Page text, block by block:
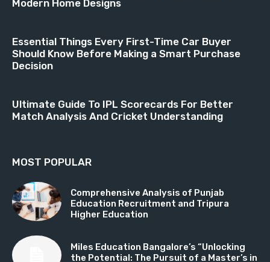
Modern Home Designs
Essential Things Every First-Time Car Buyer
Should Know Before Making a Smart Purchase
Decision
Ultimate Guide To IPL Scorecards For Better
Match Analysis And Cricket Understanding
MOST POPULAR
Comprehensive Analysis of Punjab
Education Recruitment and Tripura
Higher Education
Miles Education Bangalore’s “Unlocking
the Potential: The Pursuit of a Master’s in